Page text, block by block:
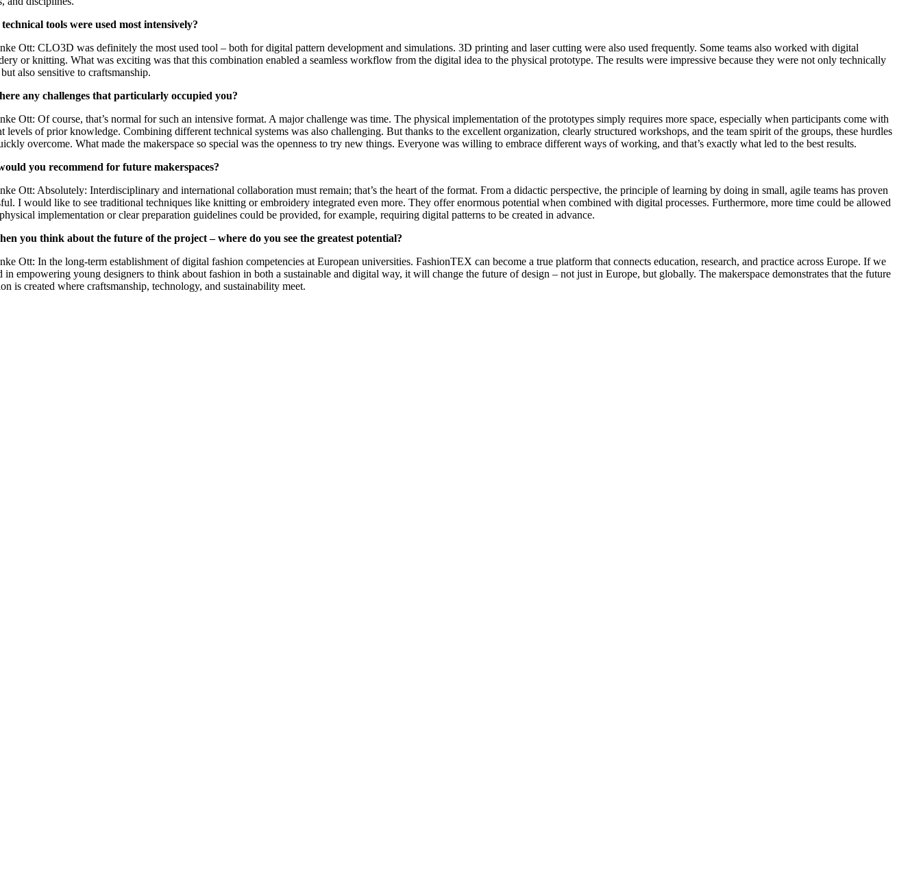
tools were used most intensively?
Ott: CLO3D was definitely the most used tool – both for digital pattern development and simulations. 3D printing and laser cutting were also used frequently. Some teams also worked with digital
or knitting. What was exciting was that this combination enabled a seamless workflow from the digital idea to the physical prototype. The results were impressive because they were not only technically
also sensitive to craftsmanship.
any challenges that particularly occupied you?
Ott: Of course, that’s normal for such an intensive format. A major challenge was time. The physical implementation of the prototypes simply requires more space, especially when participants come with
levels of prior knowledge. Combining different technical systems was also challenging. But thanks to the excellent organization, clearly structured workshops, and the team spirit of the groups, these hurdles
overcome. What made the makerspace so special was the openness to try new things. Everyone was willing to embrace different ways of working, and that’s exactly what led to the best results.
you recommend for future makerspaces?
Ott: Absolutely: Interdisciplinary and international collaboration must remain; that’s the heart of the format. From a didactic perspective, the principle of learning by doing in small, agile teams has proven
I would like to see traditional techniques like knitting or embroidery integrated even more. They offer enormous potential when combined with digital processes. Furthermore, more time could be allowed
implementation or clear preparation guidelines could be provided, for example, requiring digital patterns to be created in advance.
you think about the future of the project – where do you see the greatest potential?
Ott: In the long-term establishment of digital fashion competencies at European universities. FashionTEX can become a true platform that connects education, research, and practice across Europe. If we
in empowering young designers to think about fashion in both a sustainable and digital way, it will change the future of design – not just in Europe, but globally. The makerspace demonstrates that the future
is created where craftsmanship, technology, and sustainability meet.